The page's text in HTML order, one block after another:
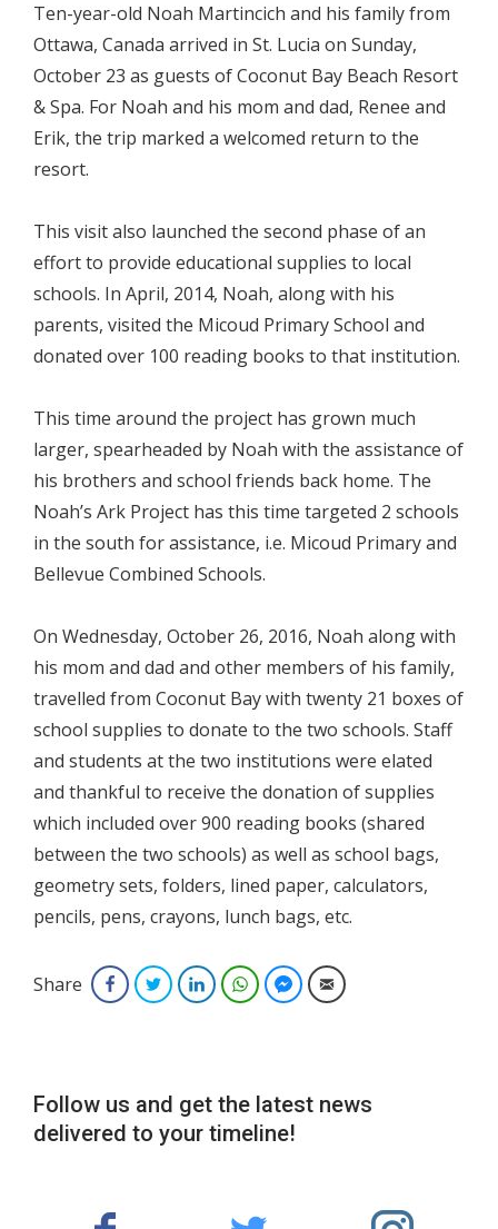
Ten-year-old Noah Martincich and his family from
Ottawa, Canada arrived in St. Lucia on Sunday,
October 23 as guests of Coconut Bay Beach Resort
& Spa. For Noah and his mom and dad, Renee and
Erik, the trip marked a welcomed return to the
resort.
This visit also launched the second phase of an
effort to provide educational supplies to local
schools. In April, 2014, Noah, along with his
parents, visited the Micoud Primary School and
donated over 100 reading books to that institution.
This time around the project has grown much
larger, spearheaded by Noah with the assistance of
his brothers and school friends back home. The
Noah’s Ark Project has this time targeted 2 schools
in the south for assistance, i.e. Micoud Primary and
Bellevue Combined Schools.
On Wednesday, October 26, 2016, Noah along with
his mom and dad and other members of his family,
travelled from Coconut Bay with twenty 21 boxes of
school supplies to donate to the two schools. Staff
and students at the two institutions were elated
and thankful to receive the donation of supplies
which included over 900 reading books (shared
between the two schools) as well as school bags,
geometry sets, folders, lined paper, calculators,
pencils, pens, crayons, lunch bags, etc.
Share FacebookTwitterLinkedInWhatsAppFacebook Messenger
Email
Follow us and get the latest news
delivered to your timeline!